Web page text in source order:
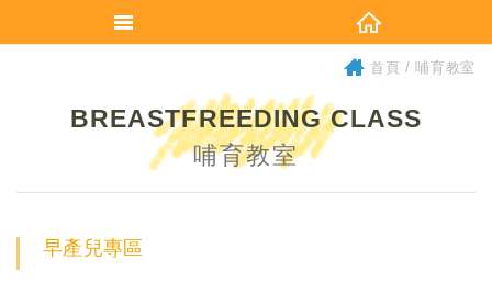
首頁 哺育教室
BREASTFREEDING CLASS
哺育教室
早產兒專區